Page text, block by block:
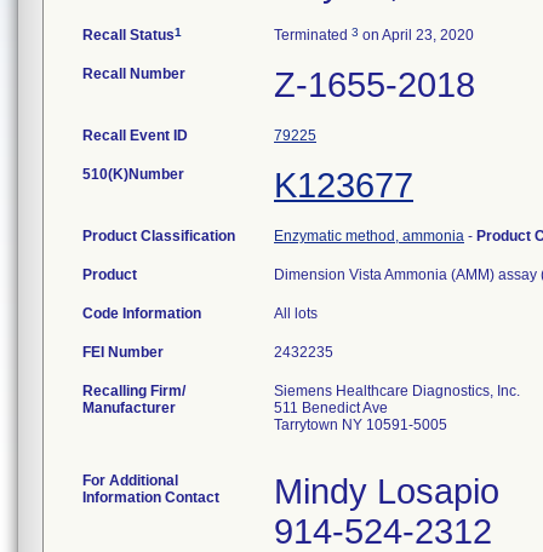
Recall Status1 Terminated 3 on April 23, 2020
Recall Number Z-1655-2018
Recall Event ID 79225
510(K)Number K123677
Product Classification Enzymatic method, ammonia - Product
Product Dimension Vista Ammonia (AMM)
Code Information All lots
FEI Number
Recalling Firm/
Manufacturer
Siemens Healthcare Diagnostics, Inc.
511 Benedict Ave
Tarrytown NY 10591-5005
For Additional
Information Contact
Mindy Losapio
914-524-2312